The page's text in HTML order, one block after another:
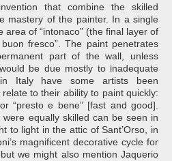
that combine the skilled
mastery of the painter. In a single
area of “intonaco” (the final layer of
fresco”. The paint penetrates
part of the wall, unless
be due mostly to inadequate
Italy have some artists been
to their ability to paint quickly:
“presto e bene” [fast and good].
equally skilled can be seen in
to light in the attic of Sant’Orso, in
magnificent decorative cycle for
we might also mention Jaquerio